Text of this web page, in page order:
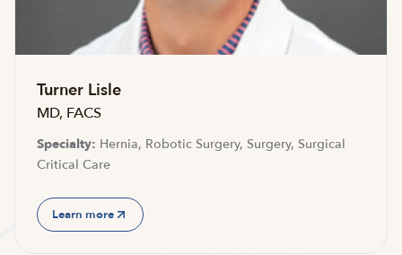
Turner Lisle
MD, FACS
Specialty: Hernia, Robotic Surgery, Surgery, Surgical
Critical Care
Learn more